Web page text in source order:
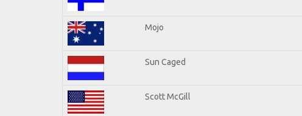
Mojo
Sun Caged
Scott McGill